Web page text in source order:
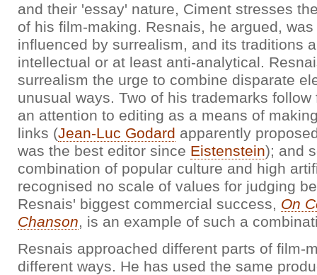
and their 'essay' nature, Ciment stresses
of his film-making. Resnais, he argued,
influenced by surrealism, and its traditions
intellectual or at least anti-analytical.
surrealism the urge to combine disparate
unusual ways. Two of his trademarks
an attention to editing as a means of
links (Jean-Luc Godard apparently
was the best editor since Eistenstein); and
combination of popular culture and high
recognised no scale of values for judging
Resnais' biggest commercial success, On
Chanson, is an example of such a
Resnais approached different parts of film-
different ways. He has used the same